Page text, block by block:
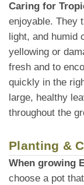
Caring for
enjoyable. They
light, and humid
yellowing or
fresh and to
quickly in the
large, healthy
throughout the
Planting &
When growing
choose a pot